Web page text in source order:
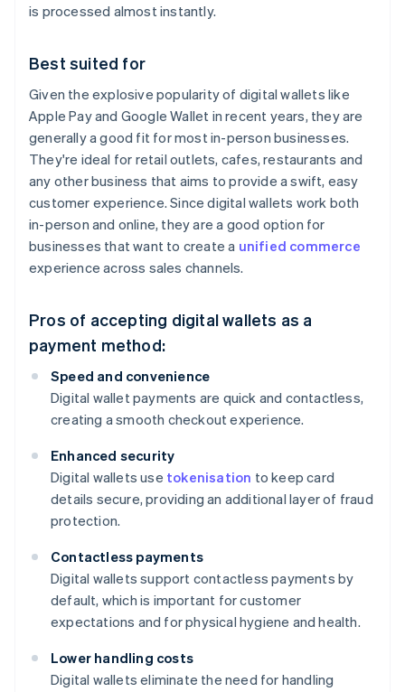
is processed almost instantly.
Best suited for
Given the explosive popularity of digital wallets like
Apple Pay and Google Wallet in recent years, they are
generally a good fit for most in-person businesses.
They're ideal for retail outlets, cafes, restaurants and
any other business that aims to provide a swift, easy
customer experience. Since digital wallets work both
in-person and online, they are a good option for
businesses that want to create a unified commerce
experience across sales channels.
Pros of accepting digital wallets as a
payment method:
Speed and convenience
Digital wallet payments are quick and contactless,
creating a smooth checkout experience.
Enhanced security
Digital wallets use tokenisation to keep card
details secure, providing an additional layer of fraud
protection.
Contactless payments
Digital wallets support contactless payments by
default, which is important for customer
expectations and for physical hygiene and health.
Lower handling costs
Digital wallets eliminate the need for handling